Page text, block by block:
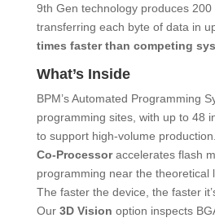
9th Gen technology produces 200
transferring each byte of data in
times faster than competing
What’s Inside
BPM’s Automated Programming
programming sites, with up to 48
to support high-volume
Co-Processoraccelerates flash
programming near the theoretical
The faster the device, the faster
Our3D Vision option inspects